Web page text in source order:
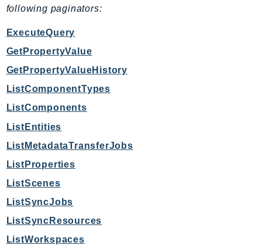
DynamoDbStreams
EBS
Ecr
ECRPublic
Ecs
Efs
EKS
EKSAuth
ElasticLoadBalancing
ElasticLoadBalancingV2
ElasticsearchService
following paginators:
ExecuteQuery
GetPropertyValue
GetPropertyValueHistory
ListComponentTypes
ListComponents
ListEntities
ListMetadataTransferJobs
ListProperties
ListScenes
ListSyncJobs
ListSyncResources
ListWorkspaces